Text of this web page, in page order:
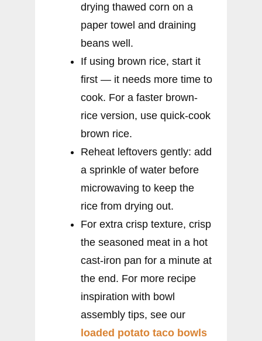
drying thawed corn on a
paper towel and draining
beans well.
If using brown rice, start it
first — it needs more time to
cook. For a faster brown-
rice version, use quick-cook
brown rice.
Reheat leftovers gently: add
a sprinkle of water before
microwaving to keep the
rice from drying out.
For extra crisp texture, crisp
the seasoned meat in a hot
cast-iron pan for a minute at
the end. For more recipe
inspiration with bowl
assembly tips, see our
loaded potato taco bowls